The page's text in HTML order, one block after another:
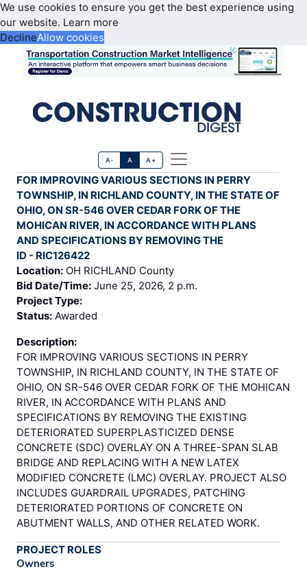
We use cookies to ensure you get the best experience using
our website. Learn more
DeclineAllow cookies
A- A A+
FOR IMPROVING VARIOUS SECTIONS IN PERRY
TOWNSHIP, IN RICHLAND COUNTY, IN THE STATE OF
OHIO, ON SR-546 OVER CEDAR FORK OF THE
MOHICAN RIVER, IN ACCORDANCE WITH PLANS
AND SPECIFICATIONS BY REMOVING THE
ID - RIC126422
Location: OH RICHLAND County
Bid Date/Time: June 25, 2026, 2 p.m.
Project Type:
Status: Awarded
Description:
FOR IMPROVING VARIOUS SECTIONS IN PERRY
TOWNSHIP, IN RICHLAND COUNTY, IN THE STATE OF
OHIO, ON SR-546 OVER CEDAR FORK OF THE MOHICAN
RIVER, IN ACCORDANCE WITH PLANS AND
SPECIFICATIONS BY REMOVING THE EXISTING
DETERIORATED SUPERPLASTICIZED DENSE
CONCRETE (SDC) OVERLAY ON A THREE-SPAN SLAB
BRIDGE AND REPLACING WITH A NEW LATEX
MODIFIED CONCRETE (LMC) OVERLAY. PROJECT ALSO
INCLUDES GUARDRAIL UPGRADES, PATCHING
DETERIORATED PORTIONS OF CONCRETE ON
ABUTMENT WALLS, AND OTHER RELATED WORK.
PROJECT ROLES
Owners